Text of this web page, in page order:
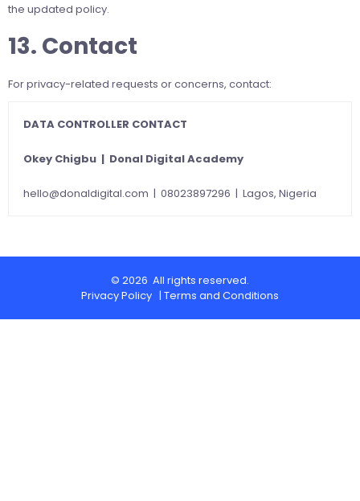
the updated policy.
13. Contact
For privacy-related requests or concerns, contact:
DATA CONTROLLER CONTACT
Okey Chigbu | Donal Digital Academy
hello@donaldigital.com | 08023897296 | Lagos, Nigeria
© 2026 All rights reserved.
Privacy Policy | Terms and Conditions